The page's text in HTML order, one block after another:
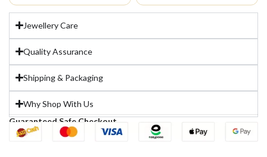
Jewellery Care
Quality Assurance
Shipping & Packaging
Why Shop With Us
Guaranteed Safe Checkout